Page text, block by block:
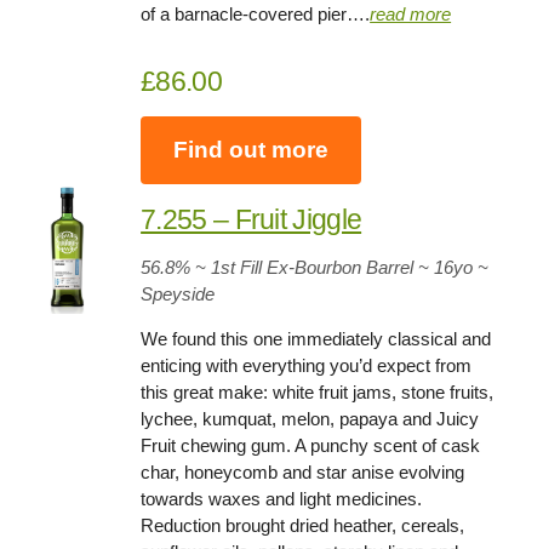
of a barnacle-covered pier….read more
£86.00
Find out more
7.255 – Fruit Jiggle
56.8% ~ 1st Fill Ex-Bourbon Barrel ~ 16yo ~
Speyside
We found this one immediately classical and
enticing with everything you’d expect from
this great make: white fruit jams, stone fruits,
lychee, kumquat, melon, papaya and Juicy
Fruit chewing gum. A punchy scent of cask
char, honeycomb and star anise evolving
towards waxes and light medicines.
Reduction brought dried heather, cereals,